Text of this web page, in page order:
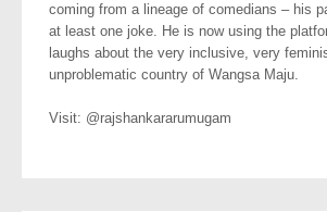
coming from a lineage of comedians – his
at least one joke. He is now using the
laughs about the very inclusive, very
unproblematic country of Wangsa Maju.
Visit: @rajshankararumugam